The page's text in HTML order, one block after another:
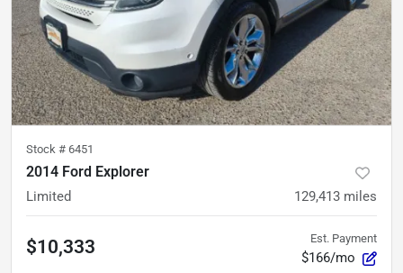
Stock # 6451
2014 Ford Explorer
Limited 129,413 miles
$10,333 Est. Payment
$166/mo